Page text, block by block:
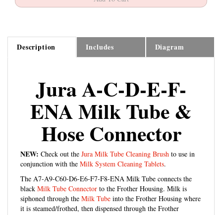
Description Includes Diagram
Jura A-C-D-E-F-
ENA Milk Tube &
Hose Connector
Check out theJura Milk Tube Cleaning Brushto use in
conjunction with the Milk System Cleaning Tablets.
The A7-A9-C60-D6-E6-F7-F8-ENA Milk Tube connects the
blackMilk Tube Connectorto the Frother Housing. Milk is
siphoned through theMilk Tubeinto the Frother Housing where
it is steamed/frothed, then dispensed through the Frother
Nozzle. Milk tubes should be cleaned regularly, and it is